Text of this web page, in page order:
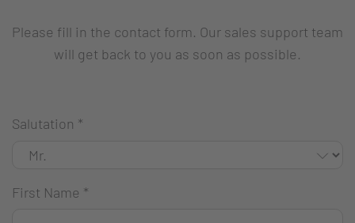
Please fill in the contact form. Our sales support team
will get back to you as soon as possible.
Salutation *
First Name *